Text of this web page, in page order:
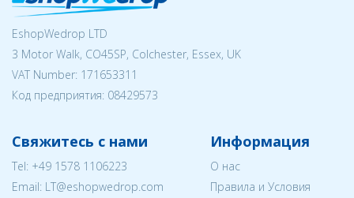
EshopWedrop LTD
3 Motor Walk, CO45SP, Colchester, Essex, UK
VAT Number: 171653311
Код предприятия: 08429573
Свяжитесь с нами
Tel: +49 1578 1106223
Email: LT@eshopwedrop.com
Информация
О нас
Правила и Условия